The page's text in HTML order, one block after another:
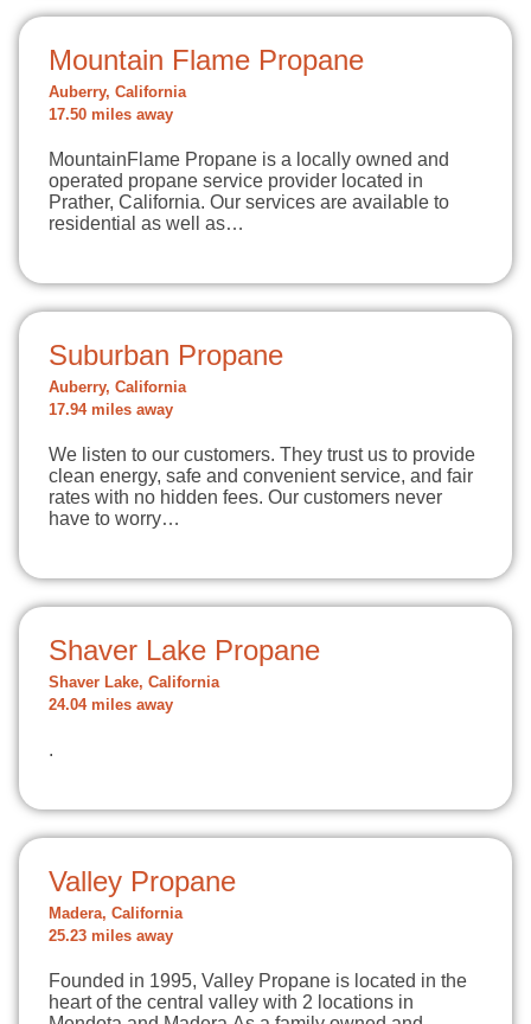
Mountain Flame Propane
Auberry, California
17.50 miles away
MountainFlame Propane is a locally owned and
operated propane service provider located in
Prather, California. Our services are available to
residential as well as…
Suburban Propane
Auberry, California
17.94 miles away
We listen to our customers. They trust us to provide
clean energy, safe and convenient service, and fair
rates with no hidden fees. Our customers never
have to worry…
Shaver Lake Propane
Shaver Lake, California
24.04 miles away
.
Valley Propane
Madera, California
25.23 miles away
Founded in 1995, Valley Propane is located in the
heart of the central valley with 2 locations in